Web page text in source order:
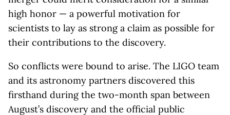
high honor — a powerful motivation for
scientists to lay as strong a claim as possible for
their contributions to the discovery.
So conflicts were bound to arise. The LIGO team
and its astronomy partners discovered this
firsthand during the two-month span between
August’s discovery and the official public